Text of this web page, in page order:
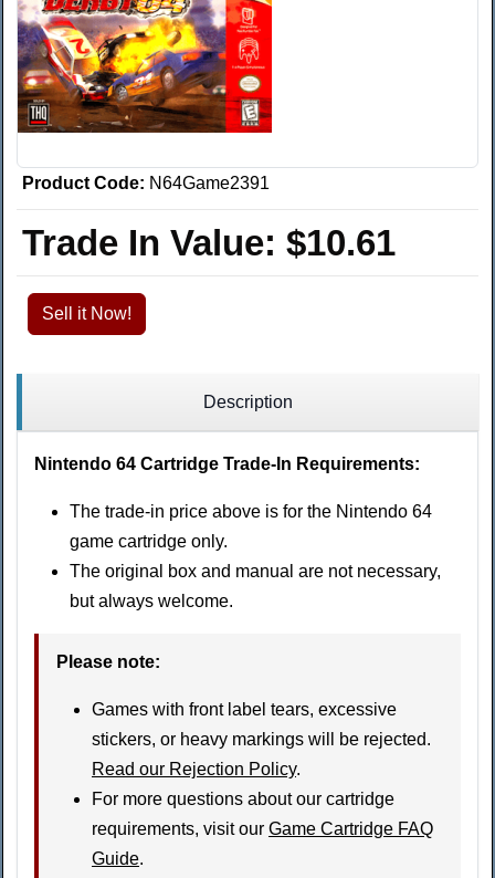
Product Code: N64Game2391
Trade In Value: $10.61
Sell it Now!
Description
Nintendo 64 Cartridge Trade-In Requirements:
The trade-in price above is for the Nintendo 64
game cartridge only.
The original box and manual are not necessary,
but always welcome.
Please note:
Games with front label tears, excessive
stickers, or heavy markings will be rejected.
Read our Rejection Policy.
For more questions about our cartridge
requirements, visit our Game Cartridge FAQ
Guide.